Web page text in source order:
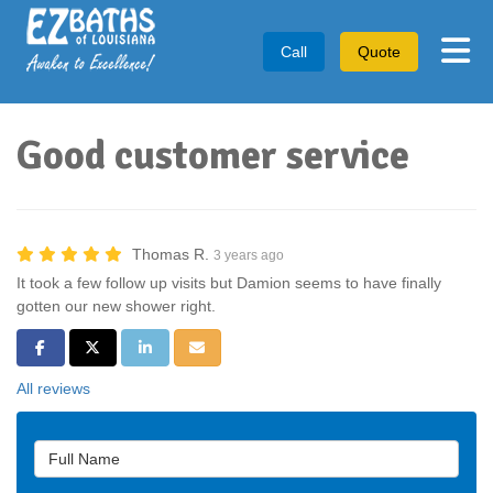
Call Quote
Good customer service
Thomas R. 3 years ago
It took a few follow up visits but Damion seems to have finally
gotten our new shower right.
Share on Facebook
Share on Twitter
Share on LinkedIn
Share via Email
All reviews
Full Name